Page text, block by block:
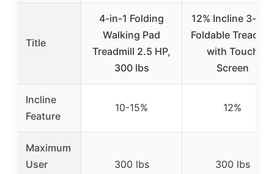
Title
4-in-1 Folding
Walking Pad
Treadmill 2.5 HP,
300 lbs
12% Incline 3-in-1
Foldable Treadmill
with Touch
Screen
Incline
Feature
10-15% 12%
Maximum
User
300 lbs 300 lbs